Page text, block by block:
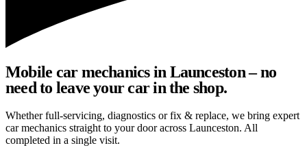
Mobile car mechanics in Launceston – no
need to leave your car in the shop.
Whether full-servicing, diagnostics or fix & replace, we bring expert
car mechanics straight to your door across Launceston. All
completed in a single visit.